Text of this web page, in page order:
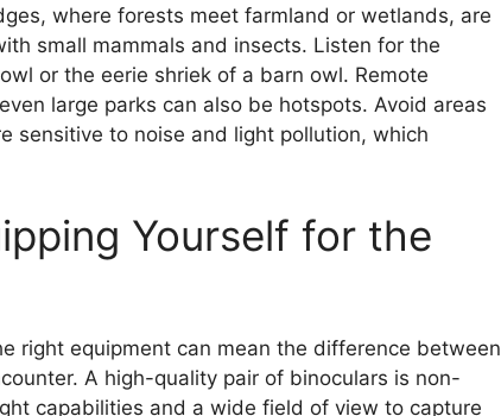
where forests meet farmland or wetlands, are
small mammals and insects. Listen for the
or the eerie shriek of a barn owl. Remote
large parks can also be hotspots. Avoid areas
sensitive to noise and light pollution, which
Yourself for the
right equipment can mean the difference between
A high-quality pair of binoculars is non-
capabilities and a wide field of view to capture